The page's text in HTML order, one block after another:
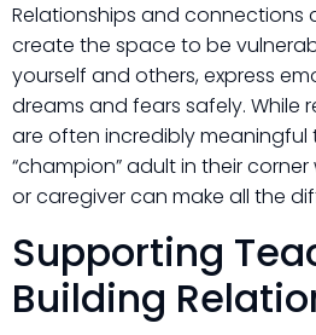
Relationships and connections
create the space to be
yourself and others, express
dreams and fears safely. While
are often incredibly meaningful
“champion” adult in their
or caregiver can make all the
Supporting
Building